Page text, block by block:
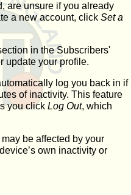
are unsure if you already
a new account, click Set a
in the Subscribers'
update your profile.
log you back in if
of inactivity. This feature
you click Log Out, which
be affected by your
own inactivity or